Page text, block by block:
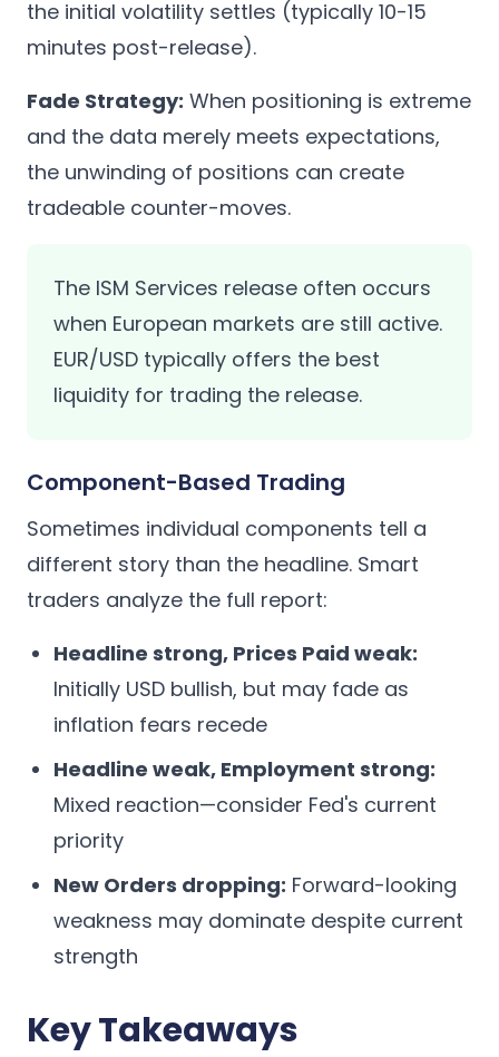
the initial volatility settles (typically 10-15
minutes post-release).
Fade Strategy: When positioning is extreme
and the data merely meets expectations,
the unwinding of positions can create
tradeable counter-moves.
The ISM Services release often occurs
when European markets are still active.
EUR/USD typically offers the best
liquidity for trading the release.
Component-Based Trading
Sometimes individual components tell a
different story than the headline. Smart
traders analyze the full report:
Headline strong, Prices Paid weak:
Initially USD bullish, but may fade as
inflation fears recede
Headline weak, Employment strong:
Mixed reaction—consider Fed's current
priority
New Orders dropping: Forward-looking
weakness may dominate despite current
strength
Key Takeaways